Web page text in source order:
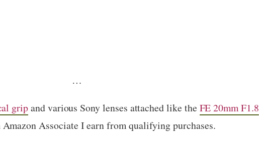
…
gripand various Sony lenses attached like the FE 20mm F1.8
Amazon Associate I earn from qualifying purchases.